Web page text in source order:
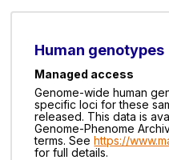
Human genotypes
Managed access
Genome-wide human
specific loci for these
released. This data is
Genome-Phenome
terms. Seehttps://
for full details.